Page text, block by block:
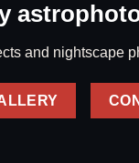
and nightscape